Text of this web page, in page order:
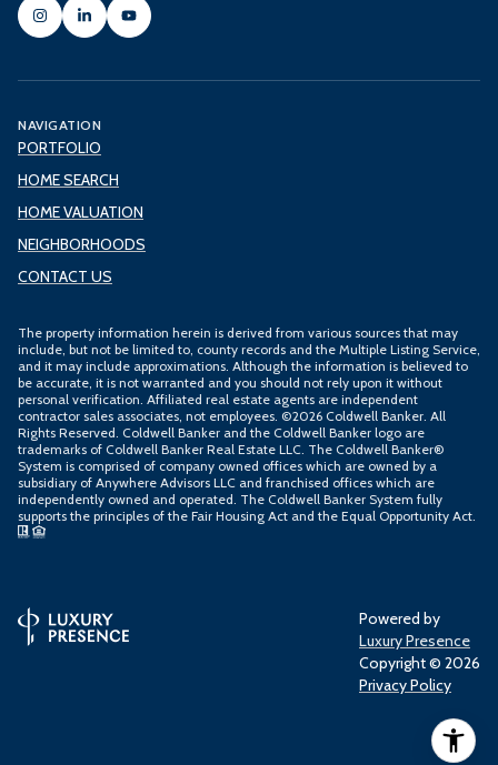
NAVIGATION
PORTFOLIO
HOME SEARCH
HOME VALUATION
NEIGHBORHOODS
CONTACT US
The property information herein is derived from various sources that may
include, but not be limited to, county records and the Multiple Listing Service,
and it may include approximations. Although the information is believed to
be accurate, it is not warranted and you should not rely upon it without
personal verification. Affiliated real estate agents are independent
contractor sales associates, not employees. ©2026 Coldwell Banker. All
Rights Reserved. Coldwell Banker and the Coldwell Banker logo are
trademarks of Coldwell Banker Real Estate LLC. The Coldwell Banker®
System is comprised of company owned offices which are owned by a
subsidiary of Anywhere Advisors LLC and franchised offices which are
independently owned and operated. The Coldwell Banker System fully
supports the principles of the Fair Housing Act and the Equal Opportunity Act.
Powered by
Luxury Presence
Copyright © 2026
Privacy Policy